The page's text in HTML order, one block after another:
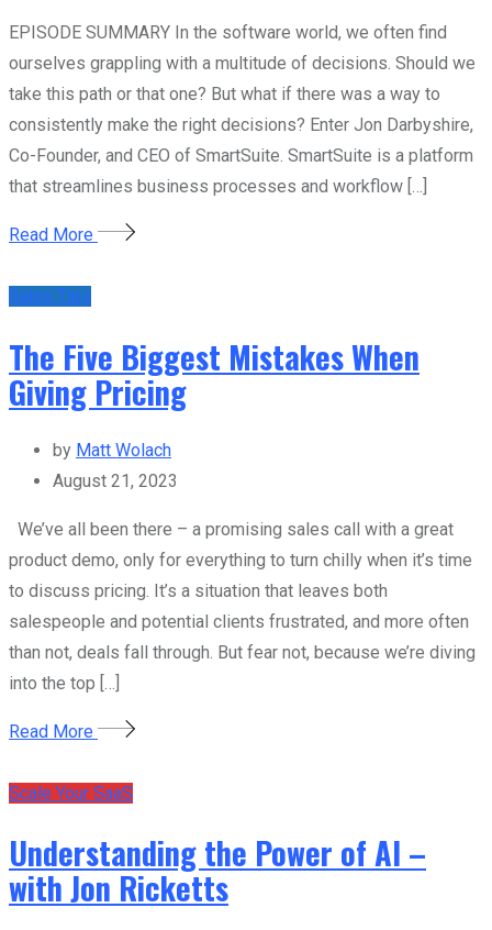
EPISODE SUMMARY In the software world, we often find
ourselves grappling with a multitude of decisions. Should we
take this path or that one? But what if there was a way to
consistently make the right decisions? Enter Jon Darbyshire,
Co-Founder, and CEO of SmartSuite. SmartSuite is a platform
that streamlines business processes and workflow […]
Read More
Sales Tips
The Five Biggest Mistakes When
Giving Pricing
by Matt Wolach
August 21, 2023
We’ve all been there – a promising sales call with a great
product demo, only for everything to turn chilly when it’s time
to discuss pricing. It’s a situation that leaves both
salespeople and potential clients frustrated, and more often
than not, deals fall through. But fear not, because we’re diving
into the top […]
Read More
Scale Your SaaS
Understanding the Power of AI –
with Jon Ricketts